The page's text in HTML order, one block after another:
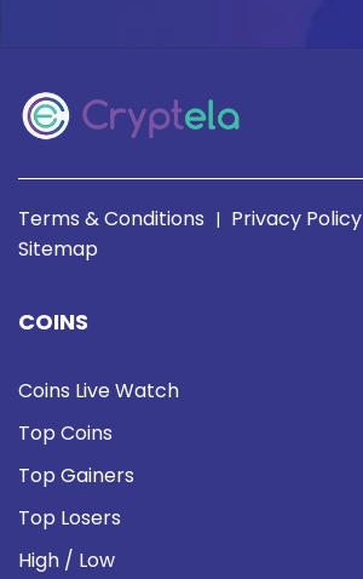
Terms & Conditions | Privacy Policy
Sitemap
COINS
Coins Live Watch
Top Coins
Top Gainers
Top Losers
High / Low